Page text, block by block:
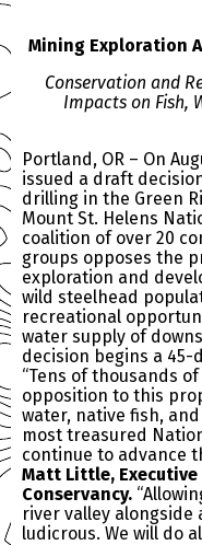
Mining Exploration
Conservation and
Impacts on Fish,
Portland, OR – On
issued a draft
drilling in the Green
Mount St. Helens
coalition of over 20
groups opposes the
exploration and
wild steelhead
recreational
water supply of
decision begins a
“Tens of thousands
opposition to this
water, native fish,
most treasured
continue to advance
Matt Little,
Conservancy.
river valley alongside
ludicrous. We will do